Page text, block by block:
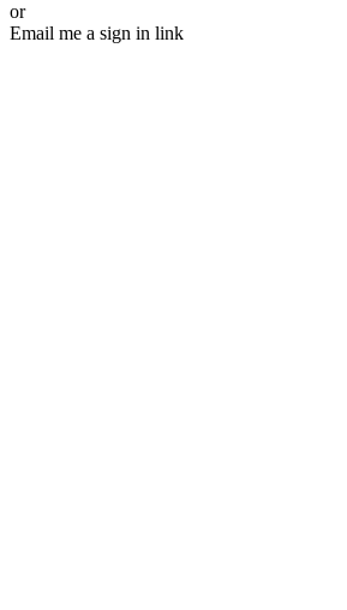
or
Email me a sign in link